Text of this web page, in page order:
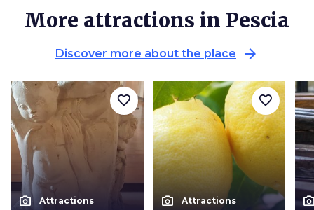
More attractions in Pescia
Discover more about the place arrow_forward
photo_camera Attractions
favorite_border
photo_camera Attractions
favorite_border